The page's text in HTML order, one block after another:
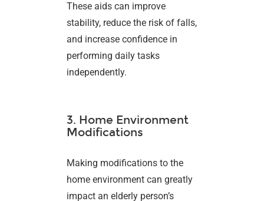
These aids can improve
stability, reduce the risk of falls,
and increase confidence in
performing daily tasks
independently.
3. Home Environment
Modifications
Making modifications to the
home environment can greatly
impact an elderly person’s